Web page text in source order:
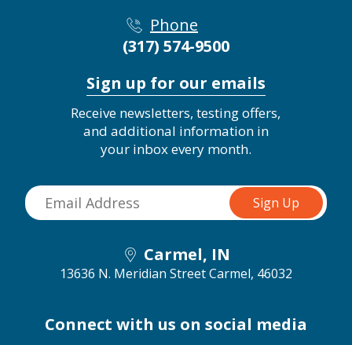
Phone
(317) 574-9500
Sign up for our emails
Receive newsletters, testing offers,
and additional information in
your inbox every month.
Carmel, IN
13636 N. Meridian StreetCarmel, 46032
Connect with us on social media